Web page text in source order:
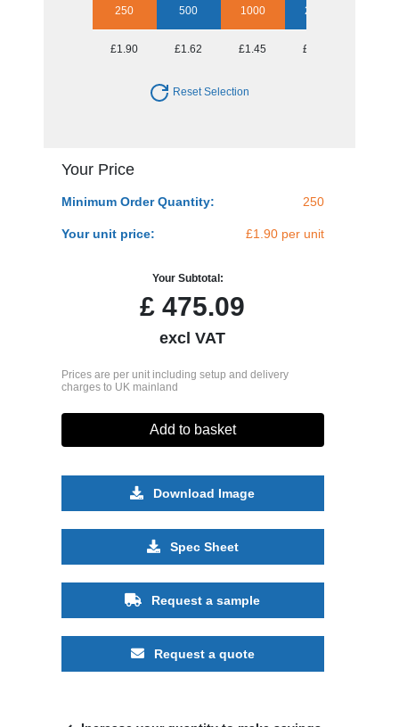
250 500 1000 2500
£1.90 £1.62 £1.45 £1.34
Reset Selection
Your Price
Minimum Order Quantity: 250
Your unit price: £1.90 per unit
Your Subtotal:
£ 475.09
excl VAT
Prices are per unit including setup and delivery
charges to UK mainland
Add to basket
Download Image
Spec Sheet
Request a sample
Request a quote